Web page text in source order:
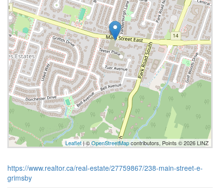
Leaflet| ©OpenStreetMapcontributors, Points © 2026 LINZ
https://www.realtor.ca/real-estate/27759867/238-main-street-e-
grimsby